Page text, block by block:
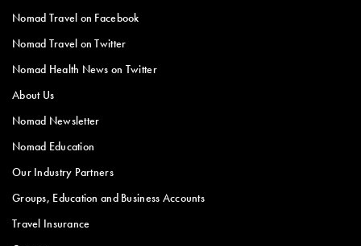
Nomad Travel on Facebook
Nomad Travel on Twitter
Nomad Health News on Twitter
About Us
Nomad Newsletter
Nomad Education
Our Industry Partners
Groups, Education and Business Accounts
Travel Insurance